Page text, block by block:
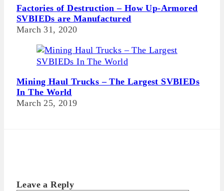
Factories of Destruction – How Up-Armored
SVBIEDs are Manufactured
March 31, 2020
Mining Haul Trucks – The Largest SVBIEDs
In The World
March 25, 2019
Leave a Reply